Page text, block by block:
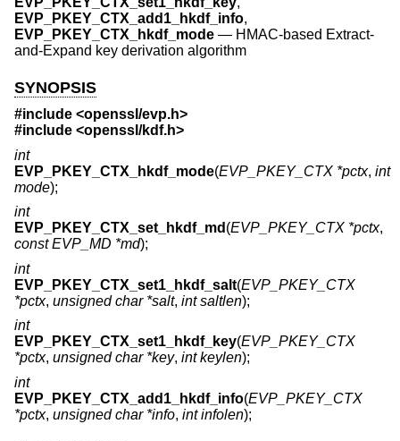
EVP_PKEY_CTX_add1_hkdf_info,
EVP_PKEY_CTX_hkdf_mode — HMAC-based Extract-
and-Expand key derivation algorithm
SYNOPSIS
#include <openssl/evp.h>
#include <openssl/kdf.h>
int
EVP_PKEY_CTX_hkdf_mode(EVP_PKEY_CTX *pctx, int
mode);
int
EVP_PKEY_CTX_set_hkdf_md (EVP_PKEY_CTX *pctx,
const EVP_MD *md);
int
EVP_PKEY_CTX_set1_hkdf_salt(EVP_PKEY_CTX
*pctx, unsigned char *salt, int saltlen);
int
EVP_PKEY_CTX_set1_hkdf_key(EVP_PKEY_CTX
*pctx, unsigned char *key, int keylen);
int
EVP_PKEY_CTX_add1_hkdf_info(EVP_PKEY_CTX
*pctx, unsigned char *info, int infolen);